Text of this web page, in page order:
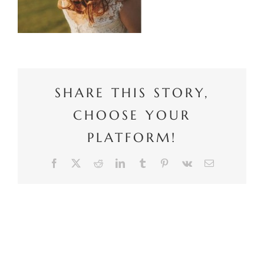
SHARE THIS STORY,
CHOOSE YOUR
PLATFORM!
Facebook RedditLinkedIn
TumblrPinterest
Vk